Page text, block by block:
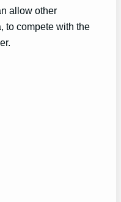
allow other
to compete with the